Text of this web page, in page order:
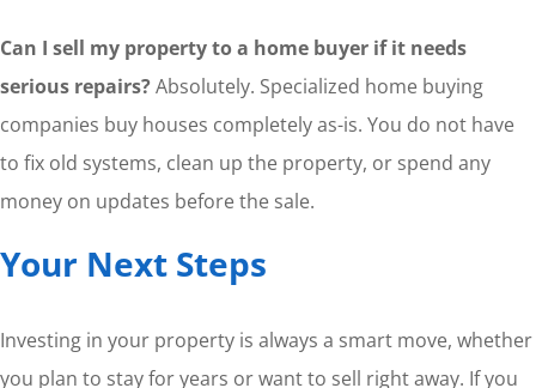
Can I sell my property to a home buyer if it needs
serious repairs?Absolutely. Specialized home buying
companies buy houses completely as-is. You do not have
to fix old systems, clean up the property, or spend any
money on updates before the sale.
Your Next Steps
Investing in your property is always a smart move, whether
you plan to stay for years or want to sell right away. If you